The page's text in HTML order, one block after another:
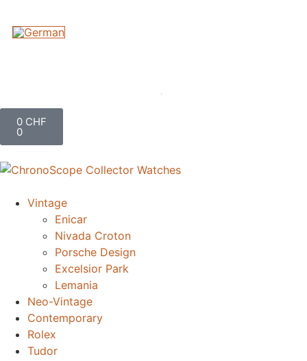
0 CHF
0
Vintage
Enicar
Nivada Croton
Porsche Design
Excelsior Park
Lemania
Neo-Vintage
Contemporary
Rolex
Tudor